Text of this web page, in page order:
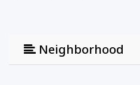
• Mountain View Farmers'
market featuring fresh
Neighborhood